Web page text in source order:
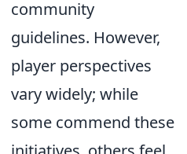
community
guidelines. However,
player perspectives
vary widely; while
some commend these